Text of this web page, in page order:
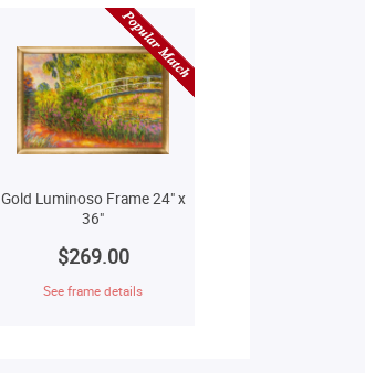
Gold Luminoso Frame 24" x
36"
$269.00
See frame details